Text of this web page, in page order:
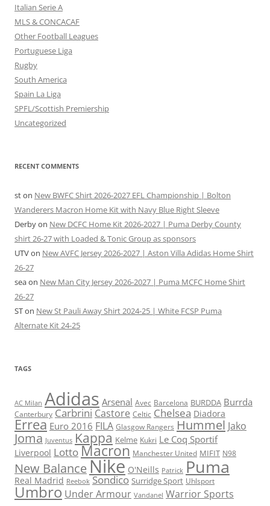
Italian Serie A
MLS & CONCACAF
Other Football Leagues
Portuguese Liga
Rugby
South America
Spain La Liga
SPFL/Scottish Premiership
Uncategorized
RECENT COMMENTS
ston New BWFC Shirt 2026-2027 EFL Championship | Bolton
Wanderers Macron Home Kit with Navy Blue Right Sleeve
Derbyon New DCFC Home Kit 2026-2027 | Puma Derby County
shirt 26-27 with Loaded & Tonic Group as sponsors
UTVon New AVFC Jersey 2026-2027 | Aston Villa Adidas Home Shirt
26-27
seaon New Man City Jersey 2026-2027 | Puma MCFC Home Shirt
26-27
STon New St Pauli Away Shirt 2024-25 | White FCSP Puma
Alternate Kit 24-25
TAGS
AC Milan Adidas Arsenal Avec Barcelona BURDDA Burrda
Canterbury Carbrini Castore Celtic Chelsea Diadora
Errea Euro 2016 FILA Glasgow Rangers Hummel Jako
Joma Juventus Kappa Kelme Kukri Le Coq Sportif
Liverpool LottoMacron Manchester United MIFIT N98
New BalanceNike O'Neills Patrick Puma
Real Madrid Reebok Sondico Surridge Sport Uhlsport
Umbro Under Armour Vandanel Warrior Sports